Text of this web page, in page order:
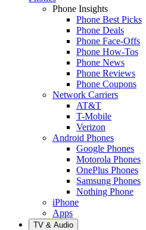
Phone Insights
Phone Best Picks
Phone Deals
Phone Face-Offs
Phone How-Tos
Phone News
Phone Reviews
Phone Coupons
Network Carriers
AT&T
T-Mobile
Verizon
Android Phones
Google Phones
Motorola Phones
OnePlus Phones
Samsung Phones
Nothing Phone
iPhone
Apps
TV & Audio